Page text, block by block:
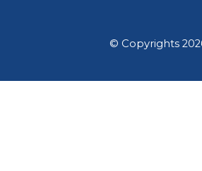
© Copyrights